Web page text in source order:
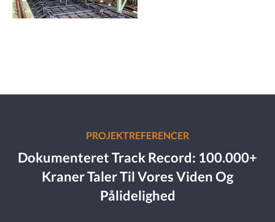
PROJEKTREFERENCER
Dokumenteret Track Record: 100.000+
Kraner Taler Til Vores Viden Og
Pålidelighed